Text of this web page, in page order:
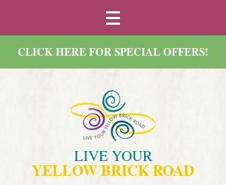
CLICK HERE FOR SPECIAL OFFERS!
LIVE YOUR
YELLOW BRICK ROAD